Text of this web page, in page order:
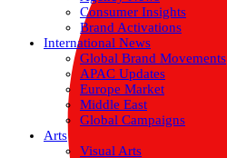
Consumer Insights
Brand Activations
International News
Global Brand Movements
APAC Updates
Europe Market
Middle East
Global Campaigns
Arts
Visual Arts